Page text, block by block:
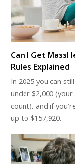
Can I Get
Rules Explained
In 2025 you can
under $2,000
count), and if
up to $157,920.